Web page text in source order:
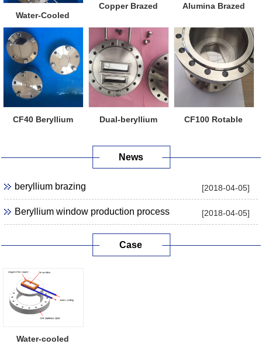
Water-Cooled
Beryllium Window
Copper Brazed
Alumina Brazed
CF40 Beryllium
Dual-beryllium
CF100 Rotable
News
[2018-04-05]
beryllium brazing
[2018-04-05]
Beryllium window production process
Case
Water-cooled